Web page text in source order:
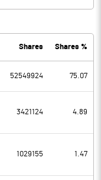
5682.00
Shares Shares %
52549924 75.07
3421124 4.89
1029155 1.47